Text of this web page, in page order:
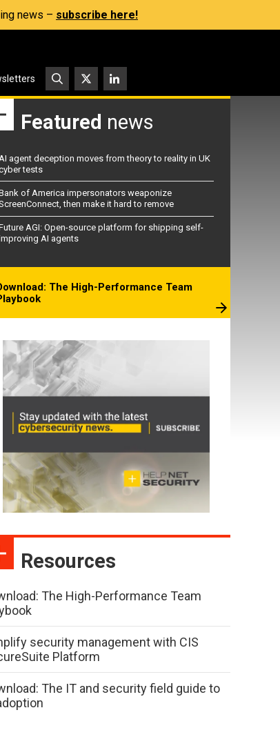
news – subscribe here!
Featured news
AI agent deception moves from theory to reality in UK
tests
of America impersonators weaponize
then make it hard to remove
AGI: Open-source platform for shipping self-
AI agents
The High-Performance Team
Resources
The High-Performance Team
security management with CIS
Platform
The IT and security field guide to